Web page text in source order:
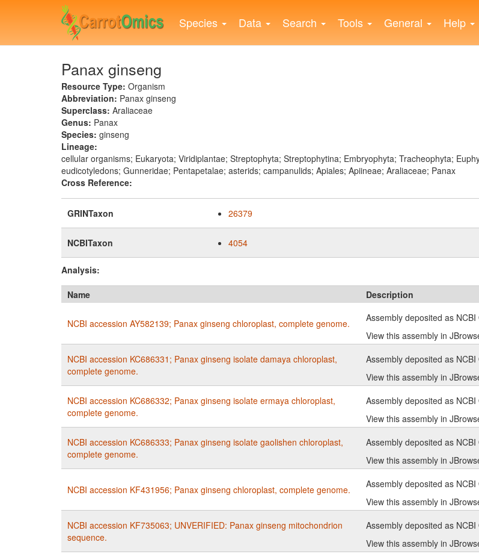
content
Species Data Search Tools General Help
Panax ginseng
Resource Type: Organism
Abbreviation: Panax ginseng
Superclass: Araliaceae
Genus: Panax
Species: ginseng
Lineage:
cellular organisms; Eukaryota; Viridiplantae; Streptophyta; Streptophytina; Embryophyta; Tracheophyta;
eudicotyledons; Gunneridae; Pentapetalae; asterids; campanulids; Apiales; Apiineae; Araliaceae; Panax
Cross Reference:
GRINTaxon 26379
NCBITaxon 4054
Analysis:
Name Description
NCBI accession AY582139; Panax ginseng chloroplast, complete genome.
Assembly deposited as
View this assembly in
NCBI accession KC686331; Panax ginseng isolate damaya chloroplast,
complete genome.
Assembly deposited as
View this assembly in
NCBI accession KC686332; Panax ginseng isolate ermaya chloroplast,
complete genome.
Assembly deposited as
View this assembly in
NCBI accession KC686333; Panax ginseng isolate gaolishen chloroplast,
complete genome.
Assembly deposited as
View this assembly in
NCBI accession KF431956; Panax ginseng chloroplast, complete genome.
Assembly deposited as
View this assembly in
NCBI accession KF735063; UNVERIFIED: Panax ginseng mitochondrion
sequence.
Assembly deposited as
View this assembly in